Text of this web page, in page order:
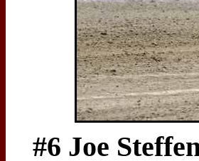
#6 Joe